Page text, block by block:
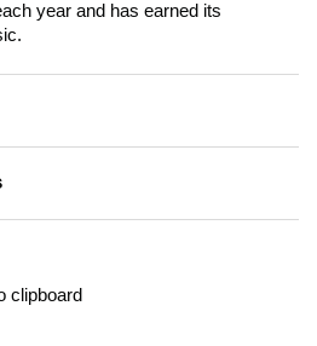
year and has earned its
clipboard